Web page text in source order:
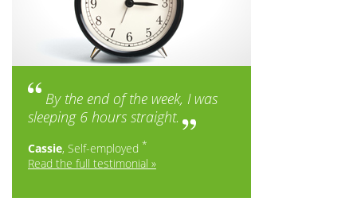
By the end of the week, I was
sleeping 6 hours straight.
Cassie, Self-employed *
Read the full testimonial »